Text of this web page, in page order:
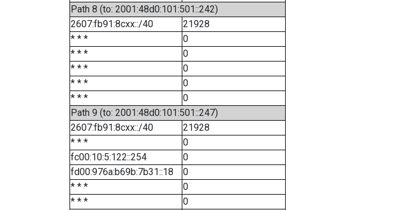
Path 8 (to: 2001:48d0:101:501::242)
2607:fb91:8cxx::/40
21928
* * *
0
* * *
0
* * *
0
* * *
0
* * *
0
Path 9 (to: 2001:48d0:101:501::247)
2607:fb91:8cxx::/40
21928
* * *
0
fc00:10:5:122::254
0
fd00:976a:b69b:7b31::18
0
* * *
0
* * *
0